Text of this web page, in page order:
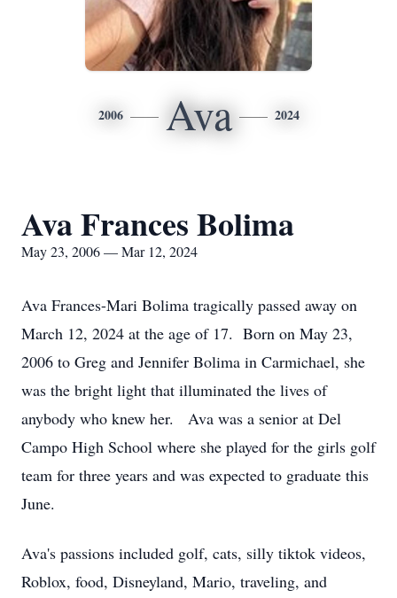
2006 Ava 2024
Ava Frances Bolima
May 23, 2006 — Mar 12, 2024
Ava Frances-Mari Bolima tragically passed away on
March 12, 2024 at the age of 17. Born on May 23,
2006 to Greg and Jennifer Bolima in Carmichael, she
was the bright light that illuminated the lives of
anybody who knew her. Ava was a senior at Del
Campo High School where she played for the girls golf
team for three years and was expected to graduate this
June.
Ava's passions included golf, cats, silly tiktok videos,
Roblox, food, Disneyland, Mario, traveling, and